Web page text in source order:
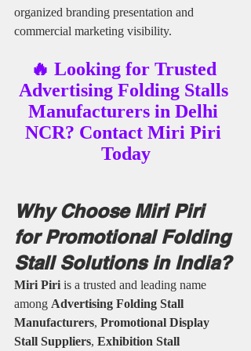
organized branding presentation and
commercial marketing visibility.
🔥 Looking for Trusted
Advertising Folding Stalls
Manufacturers in Delhi
NCR? Contact Miri Piri
Today
Why Choose Miri Piri
for Promotional Folding
Stall Solutions in India?
Miri Piri is a trusted and leading name
among Advertising Folding Stall
Manufacturers, Promotional Display
Stall Suppliers, Exhibition Stall